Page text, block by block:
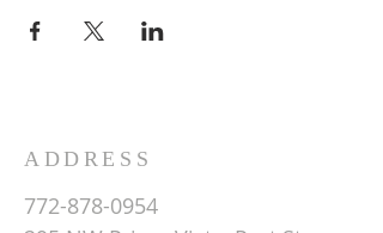
ADDRESS
772-878-0954